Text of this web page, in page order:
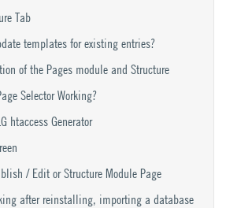
Tab
templates for existing entries?
of the Pages module and Structure
Selector Working?
htaccess Generator
/ Edit or Structure Module Page
after reinstalling, importing a database